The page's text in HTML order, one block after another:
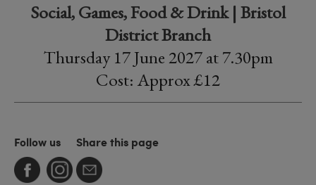
Social, Games, Food & Drink | Bristol
District Branch
Thursday 17 June 2027 at 7.30pm
Cost: Approx £12
Follow us Share this page